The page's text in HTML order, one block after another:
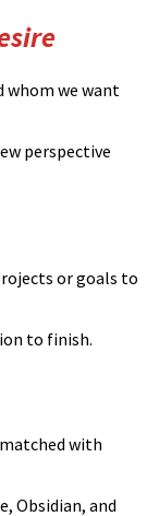
whom we want
perspective
or goals to
to finish.
with
Obsidian, and